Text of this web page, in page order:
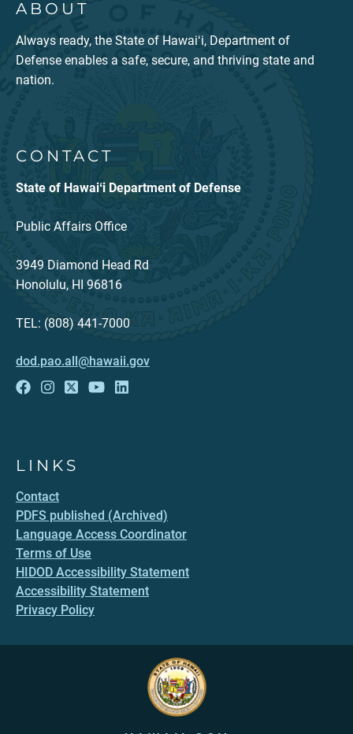
ABOUT
Always ready, the State of Hawaiʻi, Department of
Defense enables a safe, secure, and thriving state and
nation.
CONTACT
State of Hawaiʻi Department of Defense
Public Affairs Office
3949 Diamond Head Rd
Honolulu, HI 96816
TEL: (808) 441-7000
dod.pao.all@hawaii.gov
LINKS
Contact
PDFS published (Archived)
Language Access Coordinator
Terms of Use
HIDOD Accessibility Statement
Accessibility Statement
Privacy Policy